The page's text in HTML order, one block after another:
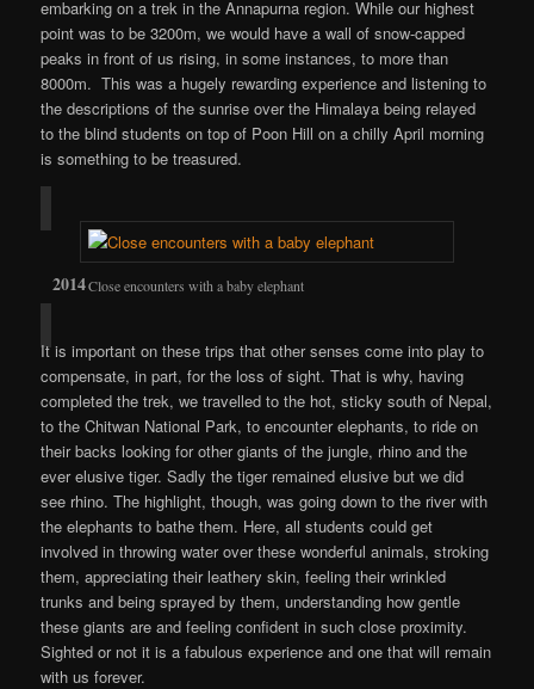
embarking on a trek in the Annapurna region. While our highest
point was to be 3200m, we would have a wall of snow-capped
peaks in front of us rising, in some instances, to more than
8000m. This was a hugely rewarding experience and listening to
the descriptions of the sunrise over the Himalaya being relayed
to the blind students on top of Poon Hill on a chilly April morning
is something to be treasured.
Close encounters with a baby elephant
It is important on these trips that other senses come into play to
compensate, in part, for the loss of sight. That is why, having
completed the trek, we travelled to the hot, sticky south of Nepal,
to the Chitwan National Park, to encounter elephants, to ride on
their backs looking for other giants of the jungle, rhino and the
ever elusive tiger. Sadly the tiger remained elusive but we did
see rhino. The highlight, though, was going down to the river with
the elephants to bathe them. Here, all students could get
involved in throwing water over these wonderful animals, stroking
them, appreciating their leathery skin, feeling their wrinkled
trunks and being sprayed by them, understanding how gentle
these giants are and feeling confident in such close proximity.
Sighted or not it is a fabulous experience and one that will remain
with us forever.